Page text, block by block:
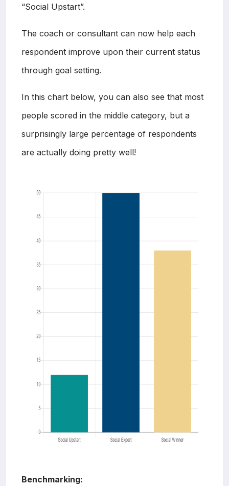
“Social Upstart”.
The coach or consultant can now help each
respondent improve upon their current status
through goal setting.
In this chart below, you can also see that most
people scored in the middle category, but a
surprisingly large percentage of respondents
are actually doing pretty well!
Benchmarking: